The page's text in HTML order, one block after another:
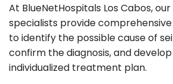
At BlueNetHospitals Los Cabos,
specialists provide
to identify the possible cause of
confirm the diagnosis, and
individualized treatment plan.